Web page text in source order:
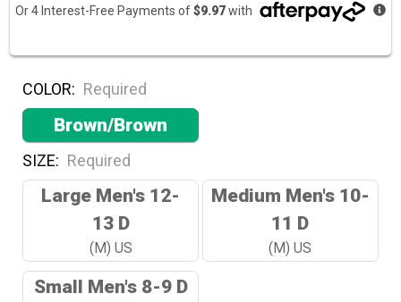
Or 4 Interest-Free Payments of$9.97with
COLOR: Required
Brown/Brown
SIZE: Required
Large Men's 12-
13 D
(M) US
Medium Men's 10-
11 D
(M) US
Small Men's 8-9 D